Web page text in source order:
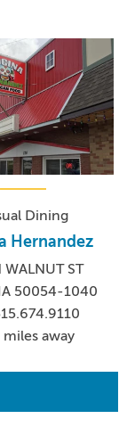
Dining
Hernandez
WALNUT ST
50054-1040
miles away